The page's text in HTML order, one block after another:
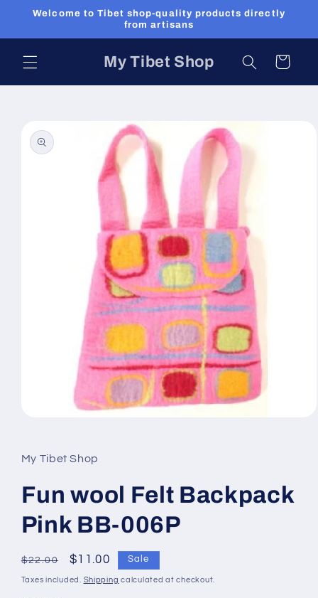
Skip to
Welcome to Tibet shop-quality products directly
from artisans
My Tibet Shop Cart
product
information
in
modal
My Tibet Shop
Fun wool Felt Backpack
Pink BB-006P
Regular
price
$22.00
Sale
price
$11.00 Sale
Taxes included. Shipping calculated at checkout.